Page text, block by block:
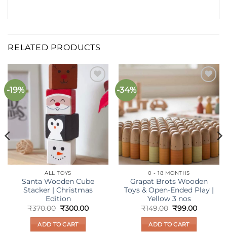
RELATED PRODUCTS
-19%
wishlist
ALL TOYS
Santa Wooden Cube
Stacker | Christmas
Edition
₹370.00 Original
was:
₹370.00.
₹300.00Current
ADD TO CART
-34%
wishlist
0 - 18 MONTHS
Grapat Brots Wooden
Toys & Open-Ended Play |
Yellow 3 nos
₹149.00 Original
was:
₹149.00.
₹99.00Current
ADD TO CART